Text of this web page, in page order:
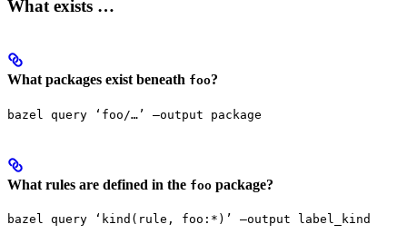
What exists …
What packages exist beneath foo?
bazel query ‘foo/…’ —output package
What rules are defined in the foo package?
bazel query ‘kind(rule, foo:*)’ —output label_kind